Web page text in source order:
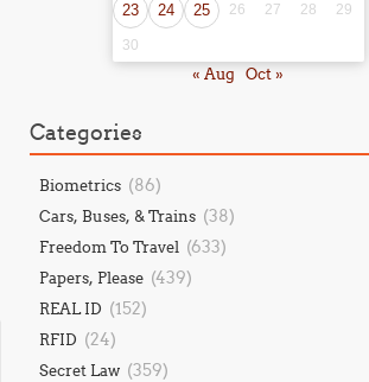
23
24 25 26 27 28 29
30
« Aug Oct »
Categories
Biometrics (86)
Cars, Buses, & Trains (38)
Freedom To Travel (633)
Papers, Please (439)
REAL ID (152)
RFID (24)
Secret Law (359)